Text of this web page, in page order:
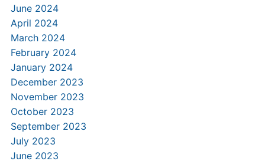
June 2024
April 2024
March 2024
February 2024
January 2024
December 2023
November 2023
October 2023
September 2023
July 2023
June 2023